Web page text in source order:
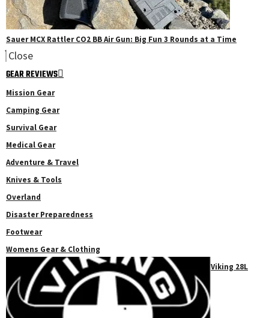
Sauer MCX Rattler CO2 BB Air Gun: Big Fun 3 Rounds at a Time
Close
GEAR REVIEWS
Mission Gear
Camping Gear
Survival Gear
Medical Gear
Adventure & Travel
Knives & Tools
Overland
Disaster Preparedness
Footwear
Womens Gear & Clothing
Viking 28L